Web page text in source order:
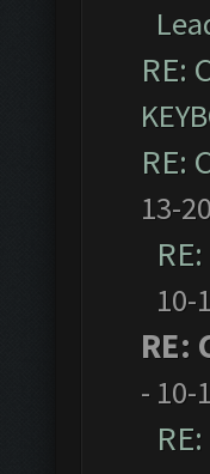
RE:
RE:
13-
10-
RE:
- 10-